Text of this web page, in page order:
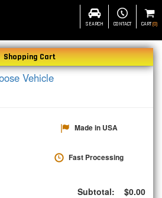
SEARCH CONTACT CART(0)
Shopping Cart
Vehicle
Made in USA
Fast Processing
Subtotal: $0.00